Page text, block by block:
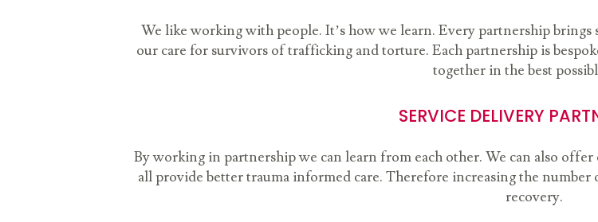
We like working with people. It’s how we learn. Every partnership
our care for survivors of trafficking and torture. Each partnership is
together in the best
SERVICE DELIVERY
By working in partnership we can learn from each other. We can also
all provide better trauma informed care. Therefore increasing the
recovery.